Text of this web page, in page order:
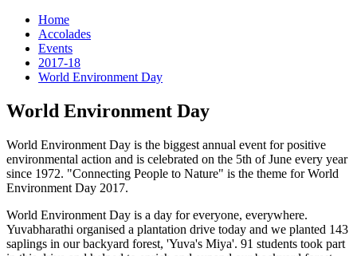
Home
Accolades
Events
2017-18
World Environment Day
World Environment Day
World Environment Day is the biggest annual event for positive
environmental action and is celebrated on the 5th of June every year
since 1972. "Connecting People to Nature" is the theme for World
Environment Day 2017.
World Environment Day is a day for everyone, everywhere.
Yuvabharathi organised a plantation drive today and we planted 143
saplings in our backyard forest, 'Yuva's Miya'. 91 students took part